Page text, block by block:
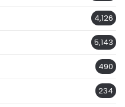
4,126
5,143
490
234